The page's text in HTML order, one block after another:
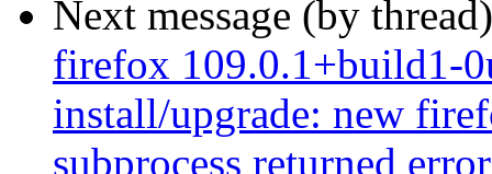
Next message (by
firefox 109.0.1+build1-
install/upgrade: new
subprocess returned